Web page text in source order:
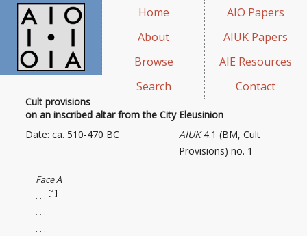
Home
About
Browse
Search
AIO Papers
AIUK Papers
AIE Resources
Contact
Cult provisions
on an inscribed altar from the City Eleusinion
AIUK4.1 (BM, Cult
Provisions) no. 1
Date: ca. 510-470 BC
Face A
. . . [1]
. . .
. . .